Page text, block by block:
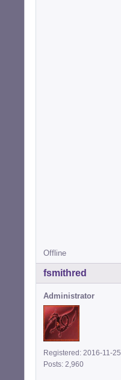
Offline
fsmithred
Administrator
Registered: 2016-11-25
Posts: 2,960